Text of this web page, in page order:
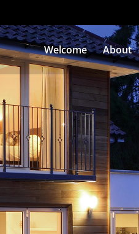
Welcome About